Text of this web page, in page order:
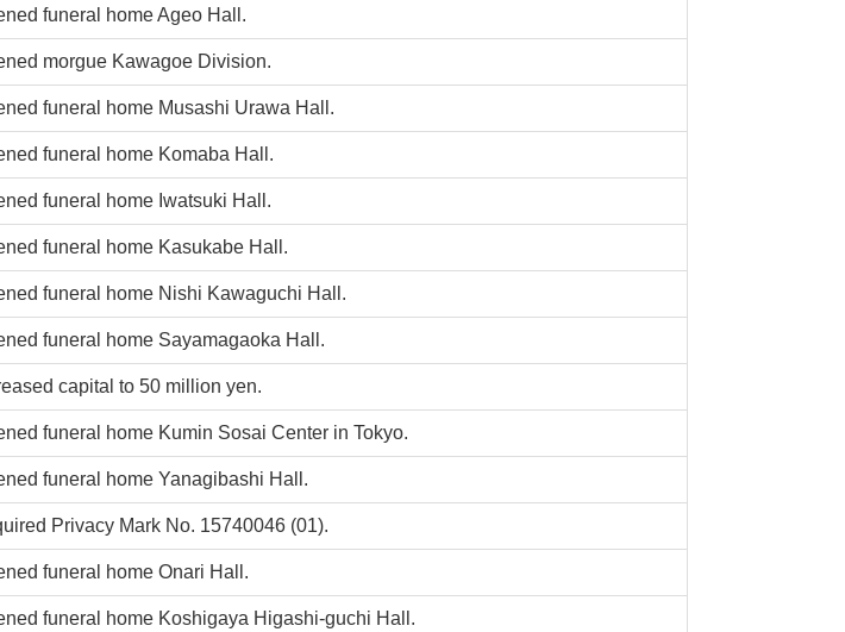
funeral home Ageo Hall.
morgue Kawagoe Division.
funeral home Musashi Urawa Hall.
funeral home Komaba Hall.
funeral home Iwatsuki Hall.
funeral home Kasukabe Hall.
funeral home Nishi Kawaguchi Hall.
funeral home Sayamagaoka Hall.
capital to 50 million yen.
funeral home Kumin Sosai Center in Tokyo.
funeral home Yanagibashi Hall.
Privacy Mark No. 15740046 (01).
funeral home Onari Hall.
funeral home Koshigaya Higashi-guchi Hall.